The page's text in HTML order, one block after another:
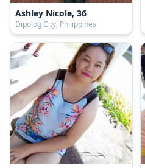
Ashley Nicole, 36
Dipolog City, Philippines